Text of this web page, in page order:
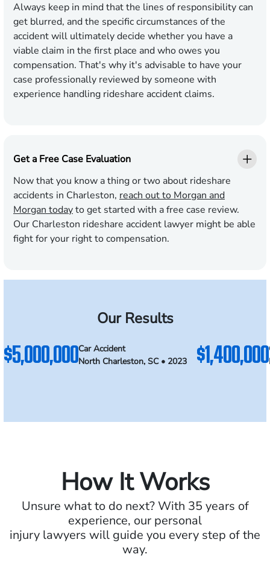
Always keep in mind that the lines of responsibility can
get blurred, and the specific circumstances of the
accident will ultimately decide whether you have a
viable claim in the first place and who owes you
compensation. That's why it's advisable to have your
case professionally reviewed by someone with
experience handling rideshare accident claims.
Get a Free Case Evaluation
Now that you know a thing or two about rideshare
accidents in Charleston, reach out to Morgan and
Morgan todayto get started with a free case review.
Our Charleston rideshare accident lawyer might be able
fight for your right to compensation.
Our Results
$5,000,000Car Accident
North Charleston, SC • 2023
$1,400,000
How It Works
Unsure what to do next? With 35 years of
experience, our personal
injury lawyers will guide you every step of the
way.